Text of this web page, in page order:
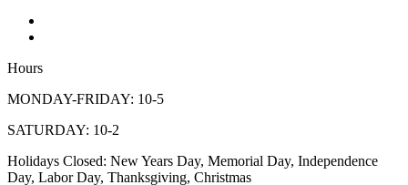
Hours
MONDAY-FRIDAY: 10-5
SATURDAY: 10-2
Holidays Closed: New Years Day, Memorial Day, Independence
Day, Labor Day, Thanksgiving, Christmas